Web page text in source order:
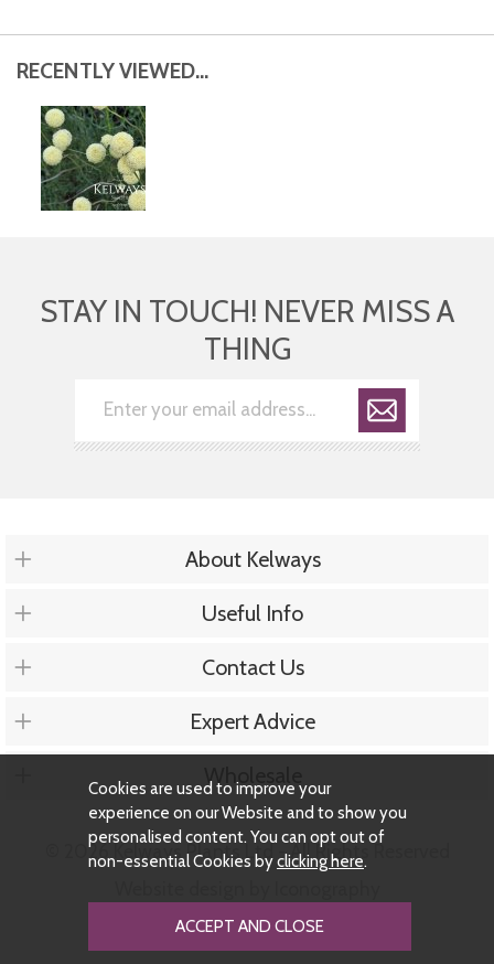
RECENTLY VIEWED...
STAY IN TOUCH! NEVER MISS A
THING
About Kelways
Useful Info
Contact Us
Expert Advice
Wholesale
© 2026 Kelways Plants Ltd - All Rights Reserved
Cookies are used to improve your
experience on our Website and to show you
personalised content. You can opt out of
non-essential Cookies byclicking here.